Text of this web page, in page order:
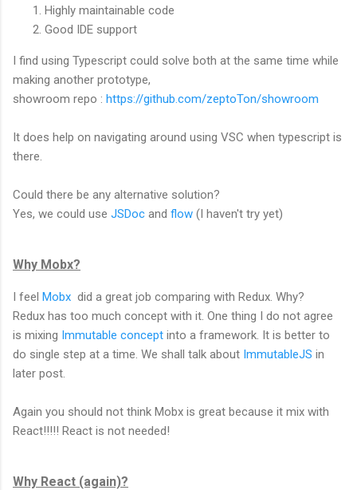
Highly maintainable code
Good IDE support
I find using Typescript could solve both at the same time while
making another prototype,
showroom repo : https://github.com/zeptoTon/showroom
It does help on navigating around using VSC when typescript is
there.
Could there be any alternative solution?
Yes, we could use JSDoc and flow (I haven't try yet)
Why Mobx?
I feel Mobx did a great job comparing with Redux. Why?
Redux has too much concept with it. One thing I do not agree
is mixing Immutable concept into a framework. It is better to
do single step at a time. We shall talk about ImmutableJS in
later post.
Again you should not think Mobx is great because it mix with
React!!!!! React is not needed!
Why React (again)?